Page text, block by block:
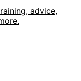
advice,